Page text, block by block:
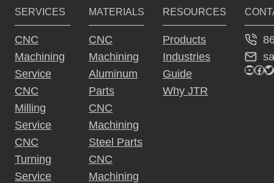
n
ti
v
e
:
SERVICES
CNC
Machining
Service
CNC
Milling
Service
CNC
Turning
Service
MATERIALS
CNC
Machining
Aluminum
Parts
CNC
Machining
Steel Parts
CNC
Machining
RESOURCES
Products
Industries
Guide
Why JTR